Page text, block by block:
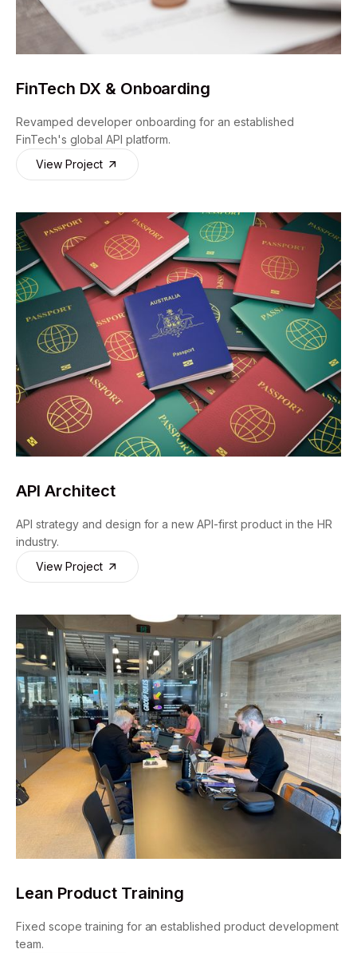
FinTech DX & Onboarding
Revamped developer onboarding for an established
FinTech's global API platform.
View Project
API Architect
API strategy and design for a new API-first product in the HR
industry.
View Project
Lean Product Training
Fixed scope training for an established product development
team.